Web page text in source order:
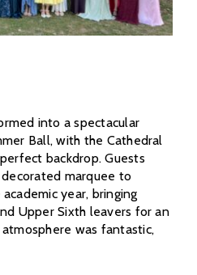
into a spectacular
Ball, with the Cathedral
backdrop. Guests
marquee to
year, bringing
Upper Sixth leavers for an
was fantastic,